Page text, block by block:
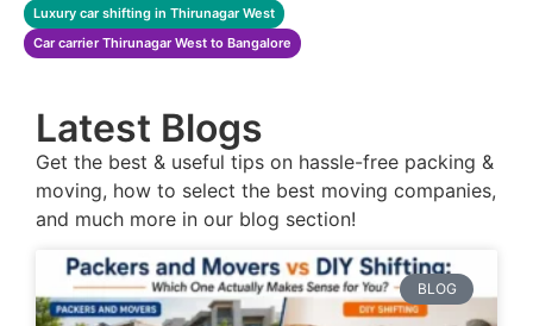
Luxury car shifting in Thirunagar West
Car carrier Thirunagar West to Bangalore
Latest Blogs
Get the best & useful tips on hassle-free packing &
moving, how to select the best moving companies,
and much more in our blog section!
BLOG